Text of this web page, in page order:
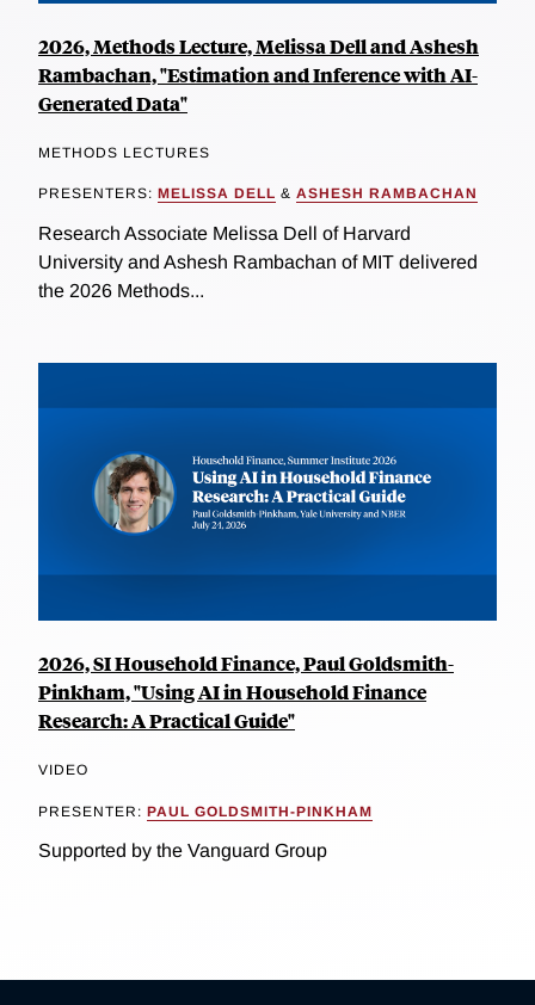
2026, Methods Lecture, Melissa Dell and Ashesh
Rambachan, "Estimation and Inference with AI-
Generated Data"
METHODS LECTURES
PRESENTERS: MELISSA DELL & ASHESH RAMBACHAN
Research Associate Melissa Dell of Harvard
University and Ashesh Rambachan of MIT delivered
the 2026 Methods...
2026, SI Household Finance, Paul Goldsmith-
Pinkham, "Using AI in Household Finance
Research: A Practical Guide"
VIDEO
PRESENTER: PAUL GOLDSMITH-PINKHAM
Supported by the Vanguard Group